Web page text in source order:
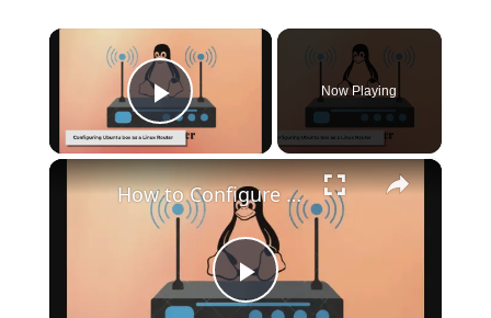
×
Play Video
Now Playing
×
P
How to Configure Ubuntu 20.04 as a Linux Router: A Step-by-Step Guide